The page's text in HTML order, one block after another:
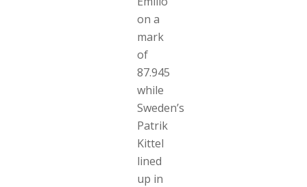
on a
mark
of
87.945
while
Sweden’s
Patrik
Kittel
lined
up in